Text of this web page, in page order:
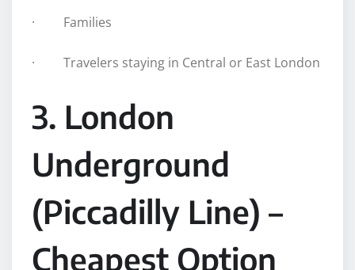
· Families
· Travelers staying in Central or East London
3. London
Underground
(Piccadilly Line) –
Cheapest Option